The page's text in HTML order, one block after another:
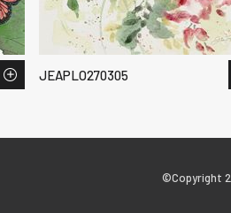
JEAPLO270305
©Copyright